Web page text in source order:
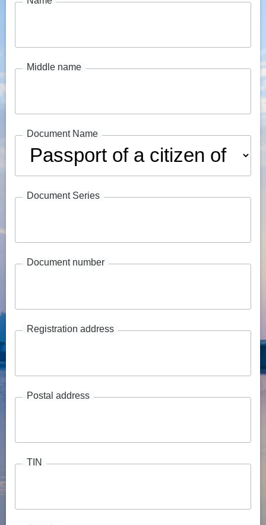
Middle name
Document Name
Document Series
Document number
Registration address
Postal address
TIN